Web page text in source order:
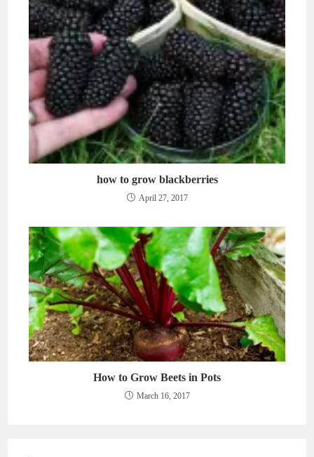
how to grow blackberries
April 27, 2017
How to Grow Beets in Pots
March 16, 2017